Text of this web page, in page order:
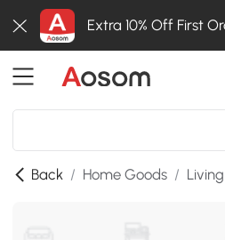
Extra 10% Off First
Back / Home Goods /